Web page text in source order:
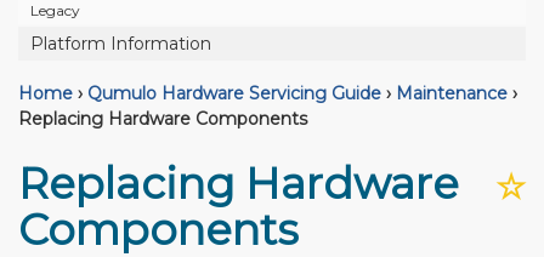
Legacy
Platform Information
Home › Qumulo Hardware Servicing Guide › Maintenance ›
Replacing Hardware Components
☆
Replacing Hardware
Components